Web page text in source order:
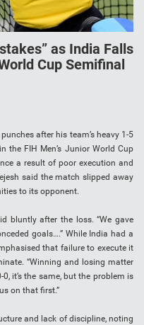
as India Falls
Cup Semifinal
after his team’s heavy 1-5
the FIH Men’s Junior World Cup
a result of poor execution and
said the match slipped away
to its opponent.
bluntly after the loss. “We gave
goals….” While India had a
that failure to execute it
“Winning and losing matter
it’s the same, but the problem is
on that first.”
and lack of discipline, noting